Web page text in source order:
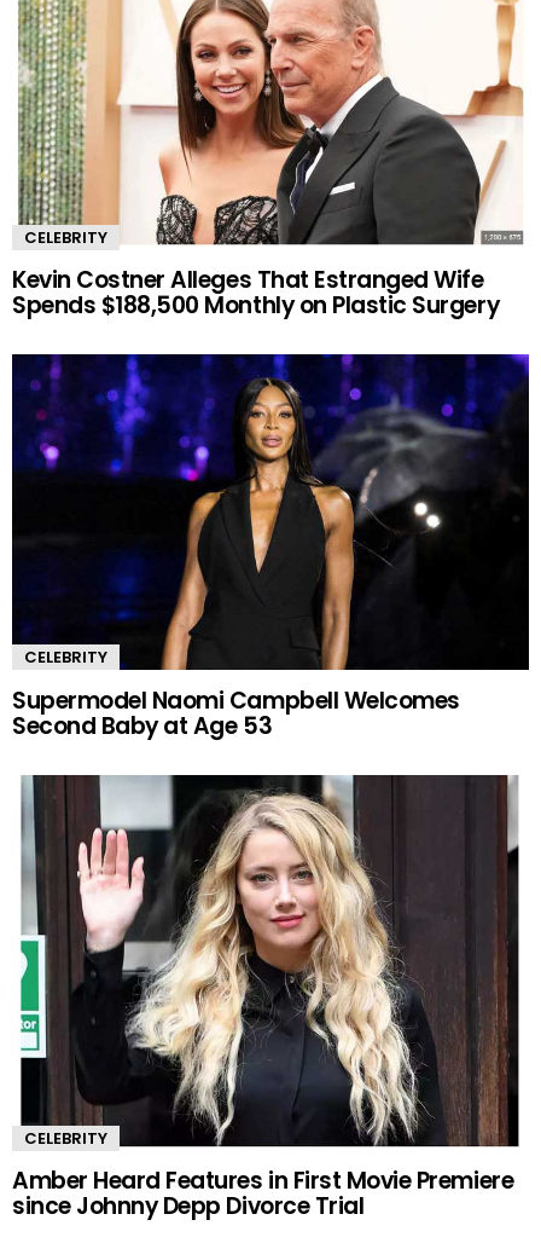
CELEBRITY
Kevin Costner Alleges That Estranged Wife
Spends $188,500 Monthly on Plastic Surgery
CELEBRITY
Supermodel Naomi Campbell Welcomes
Second Baby at Age 53
CELEBRITY
Amber Heard Features in First Movie Premiere
since Johnny Depp Divorce Trial